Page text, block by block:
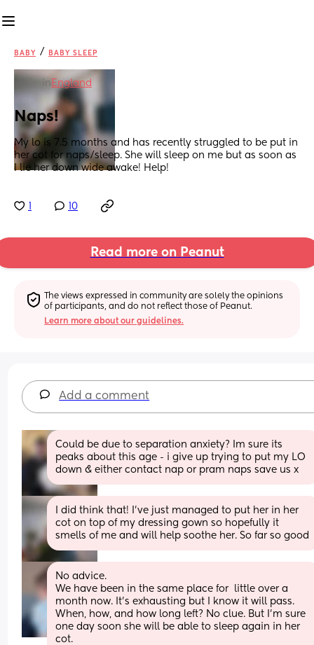
BABY / BABY SLEEP
in England
Naps!
My lo is 7.5 months and has recently struggled to be put in
her cot for naps/sleep. She will sleep on me but as soon as
I lie her down wide awake! Help!
10
Read more on Peanut
The views expressed in community are solely the opinions
of participants, and do not reflect those of Peanut.
Learn more about our guidelines.
Add a comment
Could be due to separation anxiety? Im sure its
peaks about this age - i give up trying to put my LO
down & either contact nap or pram naps save us x
I did think that! I’ve just managed to put her in her
cot on top of my dressing gown so hopefully it
smells of me and will help soothe her. So far so good
No advice.
We have been in the same place for  little over a
month now. It's exhausting but I know it will pass.
When, how, and how long left? No clue. But I'm sure
one day soon she will be able to sleep again in her
cot.